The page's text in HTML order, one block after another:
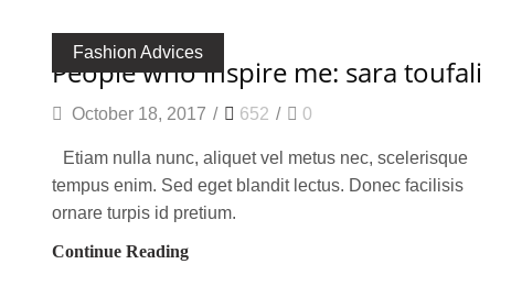
Fashion Advices
people who inspire me: sara toufali
October 18, 2017 / 652 / 0
Etiam nulla nunc, aliquet vel metus nec, scelerisque
tempus enim. Sed eget blandit lectus. Donec facilisis
ornare turpis id pretium.
Continue Reading